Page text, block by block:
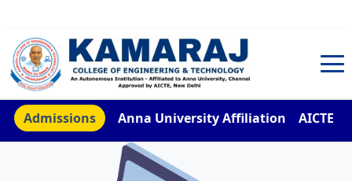
TNEA Counselling Code 4959
Admissions Anna University Affiliation AICTE